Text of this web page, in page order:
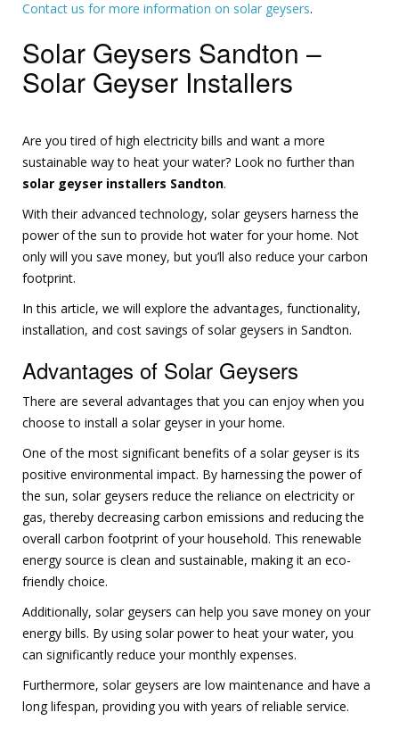
Contact us for more information on solar geysers.
Solar Geysers Sandton –
Solar Geyser Installers
Are you tired of high electricity bills and want a more
sustainable way to heat your water? Look no further than
solar geyser installers Sandton.
With their advanced technology, solar geysers harness the
power of the sun to provide hot water for your home. Not
only will you save money, but you’ll also reduce your carbon
footprint.
In this article, we will explore the advantages, functionality,
installation, and cost savings of solar geysers in Sandton.
Advantages of Solar Geysers
There are several advantages that you can enjoy when you
choose to install a solar geyser in your home.
One of the most significant benefits of a solar geyser is its
positive environmental impact. By harnessing the power of
the sun, solar geysers reduce the reliance on electricity or
gas, thereby decreasing carbon emissions and reducing the
overall carbon footprint of your household. This renewable
energy source is clean and sustainable, making it an eco-
friendly choice.
Additionally, solar geysers can help you save money on your
energy bills. By using solar power to heat your water, you
can significantly reduce your monthly expenses.
Furthermore, solar geysers are low maintenance and have a
long lifespan, providing you with years of reliable service.